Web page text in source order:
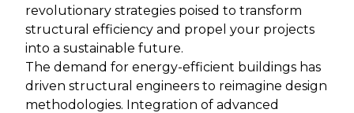
revolutionary strategies poised to transform
structural efficiency and propel your projects
into a sustainable future.
The demand for energy-efficient buildings has
driven structural engineers to reimagine design
methodologies. Integration of advanced